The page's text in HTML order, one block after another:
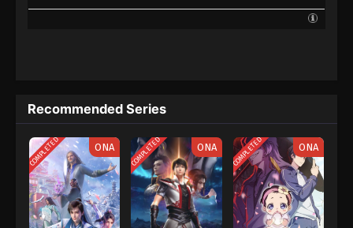
Recommended Series
COMPLETED ONA COMPLETED ONA COMPLETED ONA